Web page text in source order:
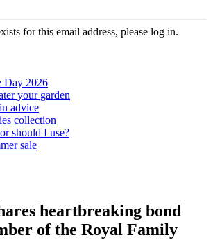
for this email address, please log in.
Day 2026
your garden
advice
collection
should I use?
sale
heartbreaking bond
of the Royal Family